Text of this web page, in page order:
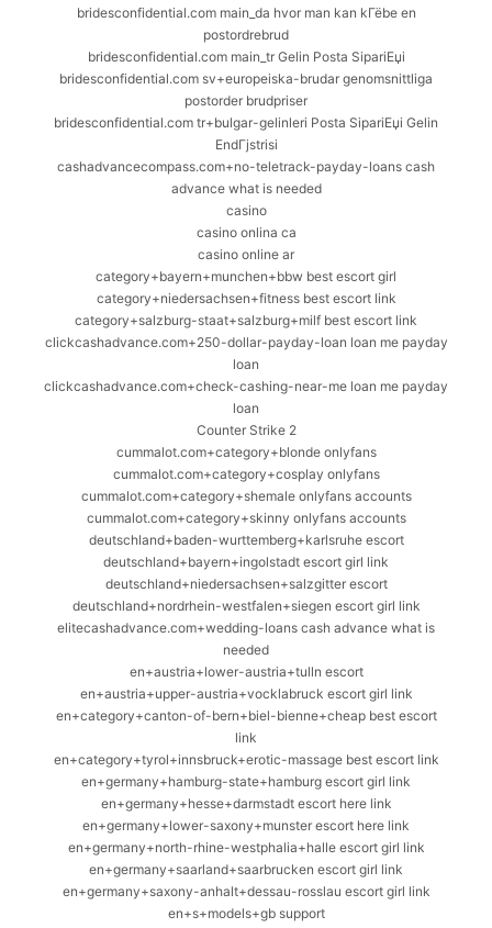
bridesconfidential.com main_da hvor man kan kГёbe en
postordrebrud
bridesconfidential.com main_tr Gelin Posta SipariЕџi
bridesconfidential.com sv+europeiska-brudar genomsnittliga
postorder brudpriser
bridesconfidential.com tr+bulgar-gelinleri Posta SipariЕџi Gelin
EndГјstrisi
cashadvancecompass.com+no-teletrack-payday-loans cash
advance what is needed
casino
casino onlina ca
casino online ar
category+bayern+munchen+bbw best escort girl
category+niedersachsen+fitness best escort link
category+salzburg-staat+salzburg+milf best escort link
clickcashadvance.com+250-dollar-payday-loan loan me payday
loan
clickcashadvance.com+check-cashing-near-me loan me payday
loan
Counter Strike 2
cummalot.com+category+blonde onlyfans
cummalot.com+category+cosplay onlyfans
cummalot.com+category+shemale onlyfans accounts
cummalot.com+category+skinny onlyfans accounts
deutschland+baden-wurttemberg+karlsruhe escort
deutschland+bayern+ingolstadt escort girl link
deutschland+niedersachsen+salzgitter escort
deutschland+nordrhein-westfalen+siegen escort girl link
elitecashadvance.com+wedding-loans cash advance what is
needed
en+austria+lower-austria+tulln escort
en+austria+upper-austria+vocklabruck escort girl link
en+category+canton-of-bern+biel-bienne+cheap best escort
link
en+category+tyrol+innsbruck+erotic-massage best escort link
en+germany+hamburg-state+hamburg escort girl link
en+germany+hesse+darmstadt escort here link
en+germany+lower-saxony+munster escort here link
en+germany+north-rhine-westphalia+halle escort girl link
en+germany+saarland+saarbrucken escort girl link
en+germany+saxony-anhalt+dessau-rosslau escort girl link
en+s+models+gb support